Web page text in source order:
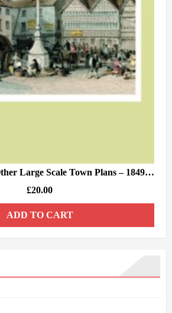
60 inch O.S. and Other Large Scale Town Plans – 1849/84
£20.00
ADD TO CART